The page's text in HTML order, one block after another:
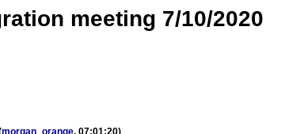
meeting 7/10/2020
morgan_orange, 07:01:20)